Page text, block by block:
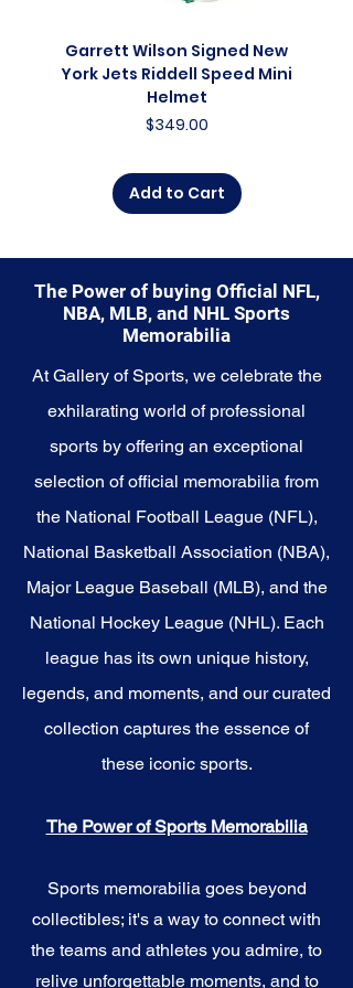
someone looking to
commemorate a special
moment, this collection offers a
diverse range of items to choose
Explore the Seattle Seahawks
Memorabilia collection and
cherished collectibles that
embody the indomitable spirit of
the Seahawks.
Garrett Wilson Signed New
York Jets Riddell Speed Mini
Helmet
Price
$349.00
Add to Cart
The Power of buying Official NFL,
NBA, MLB, and NHL Sports
Memorabilia
At Gallery of Sports, we celebrate the
exhilarating world of professional
sports by offering an exceptional
selection of official memorabilia from
the National Football League (NFL),
National Basketball Association (NBA),
Major League Baseball (MLB), and the
National Hockey League (NHL). Each
league has its own unique history,
legends, and moments, and our curated
collection captures the essence of
these iconic sports.
The Power of Sports Memorabilia
Sports memorabilia goes beyond
collectibles; it's a way to connect with
the teams and athletes you admire, to
relive unforgettable moments, and to